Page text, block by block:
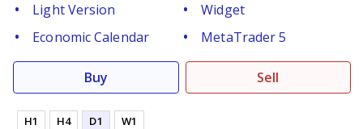
Light Version
Widget
Economic Calendar
MetaTrader 5
Buy Sell
H1 H4 D1 W1